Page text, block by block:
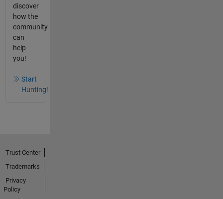
discover
how the
community
can
help
you!
Start
Hunting!
Trust Center
Trademarks
Privacy
Policy